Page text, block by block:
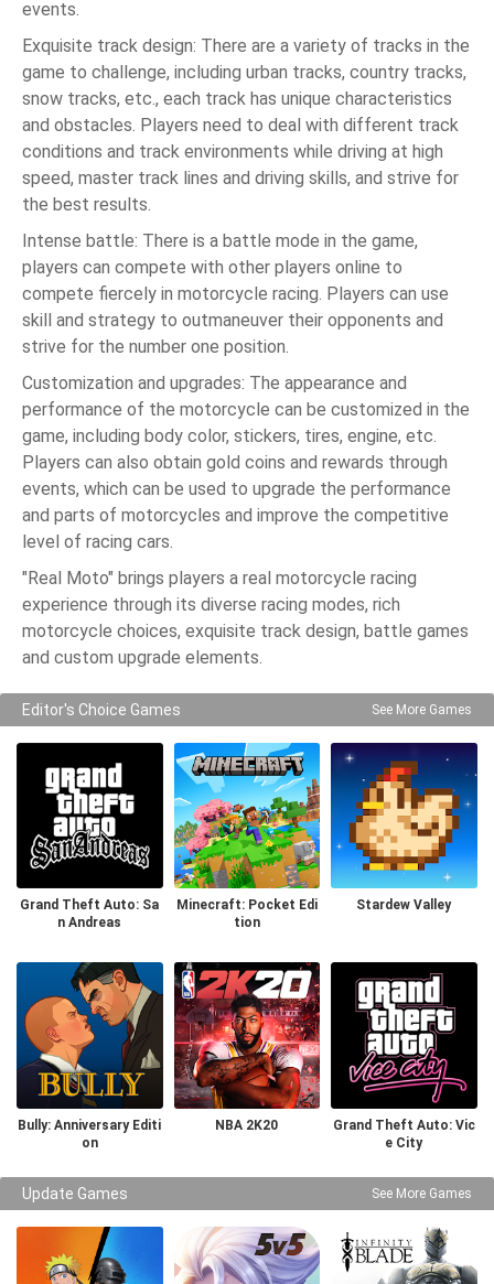
events.
Exquisite track design: There are a variety of tracks in the
game to challenge, including urban tracks, country tracks,
snow tracks, etc., each track has unique characteristics
and obstacles. Players need to deal with different track
conditions and track environments while driving at high
speed, master track lines and driving skills, and strive for
the best results.
Intense battle: There is a battle mode in the game,
players can compete with other players online to
compete fiercely in motorcycle racing. Players can use
skill and strategy to outmaneuver their opponents and
strive for the number one position.
Customization and upgrades: The appearance and
performance of the motorcycle can be customized in the
game, including body color, stickers, tires, engine, etc.
Players can also obtain gold coins and rewards through
events, which can be used to upgrade the performance
and parts of motorcycles and improve the competitive
level of racing cars.
"Real Moto" brings players a real motorcycle racing
experience through its diverse racing modes, rich
motorcycle choices, exquisite track design, battle games
and custom upgrade elements.
Editor's Choice Games See More Games
Grand Theft Auto: Sa
n Andreas
Minecraft: Pocket Edi
tion
Stardew Valley
Bully: Anniversary Editi
on
NBA 2K20
Grand Theft Auto: Vic
e City
Update Games See More Games